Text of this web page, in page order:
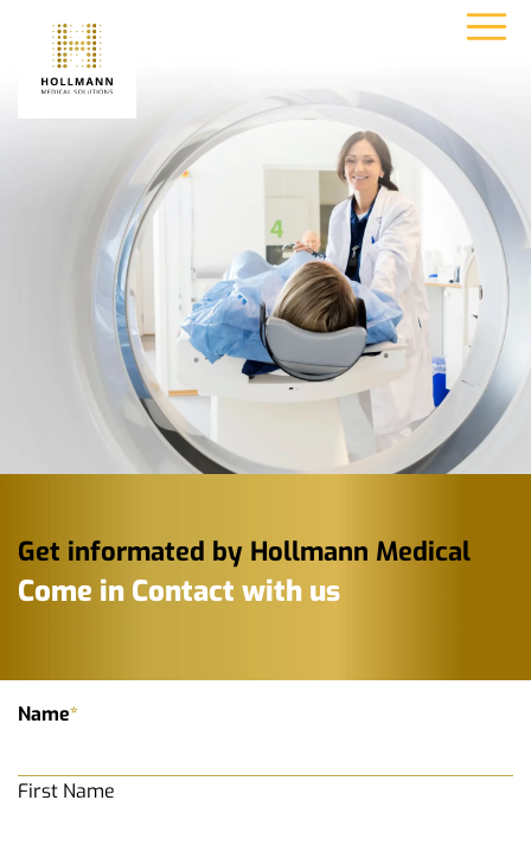
Get informated by Hollmann Medical
Come in Contact with us
Name*
First Name